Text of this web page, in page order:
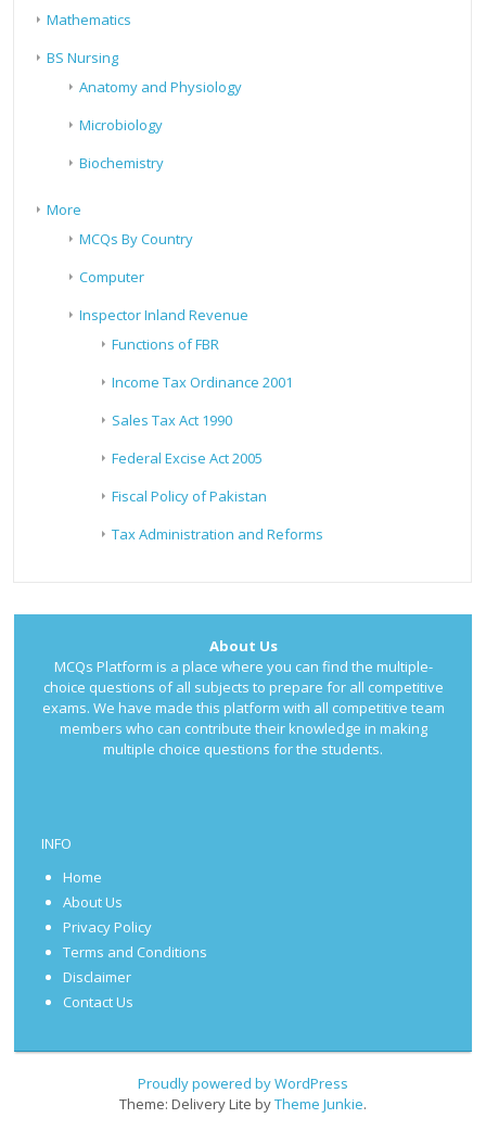
Mathematics
BS Nursing
Anatomy and Physiology
Microbiology
Biochemistry
More
MCQs By Country
Computer
Inspector Inland Revenue
Functions of FBR
Income Tax Ordinance 2001
Sales Tax Act 1990
Federal Excise Act 2005
Fiscal Policy of Pakistan
Tax Administration and Reforms
About Us
MCQs Platform is a place where you can find the multiple-
choice questions of all subjects to prepare for all competitive
exams. We have made this platform with all competitive team
members who can contribute their knowledge in making
multiple choice questions for the students.
INFO
Home
About Us
Privacy Policy
Terms and Conditions
Disclaimer
Contact Us
Proudly powered by WordPress
Theme: Delivery Lite byTheme Junkie.